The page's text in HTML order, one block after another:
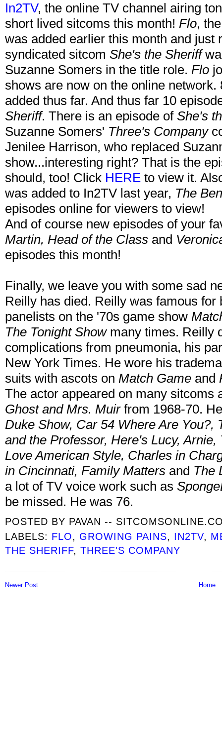
In2TV, the online TV channel airing
short lived sitcoms this month! Flo,
was added earlier this month and just
syndicated sitcom She's the Sheriff
Suzanne Somers in the title role. Flo
shows are now on the online
added thus far. And thus far 10
Sheriff. There is an episode of She's
Suzanne Somers' Three's Company
Jenilee Harrison, who replaced
show...interesting right? That is the
should, too! Click HERE to view it.
was added to In2TV last year, The
episodes online for viewers to view!
And of course new episodes of your
Martin, Head of the Class and
episodes this month!
Finally, we leave you with some sad
Reilly has died. Reilly was famous for
panelists on the '70s game show
The Tonight Showmany times. Reilly
complications from pneumonia, his
New York Times. He wore his
suits with ascots on Match Game and
The actor appeared on many sitcoms
Ghost and Mrs. Muir from 1968-70.
Duke Show, Car 54 Where Are You?,
and the Professor, Here's Lucy,
Love American Style, Charles in
in Cincinnati, Family Matters and The
a lot of TV voice work such as
be missed. He was 76.
POSTED BY PAVAN --
LABELS: FLO, GROWING PAINS, IN2TV,
THE SHERIFF,THREE'S COMPANY
Newer Post Home